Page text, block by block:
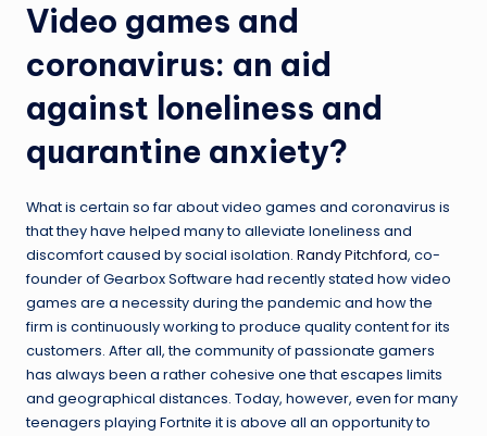
Video games and
coronavirus: an aid
against loneliness and
quarantine anxiety?
What is certain so far about video games and coronavirus is
that they have helped many to alleviate loneliness and
discomfort caused by social isolation. Randy Pitchford, co-
founder of Gearbox Software had recently stated how video
games are a necessity during the pandemic and how the
firm is continuously working to produce quality content for its
customers. After all, the community of passionate gamers
has always been a rather cohesive one that escapes limits
and geographical distances. Today, however, even for many
teenagers playing Fortnite it is above all an opportunity to